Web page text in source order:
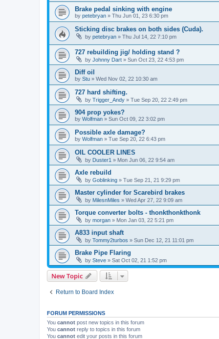
Brake pedal sinking with engine
by petebryan » Thu Jun 01, 23 6:30 pm
Sticking disc brakes on both sides (Cuda).
by petebryan » Thu Jul 14, 22 7:10 pm
727 rebuilding jig/ holding stand ?
by Johnny Dart » Sun Oct 23, 22 4:53 pm
Diff oil
by Stu » Wed Nov 02, 22 10:30 am
727 hard shifting.
by Trigger_Andy » Tue Sep 20, 22 2:49 pm
904 prop yokes?
by Wolfman » Sun Oct 09, 22 3:02 pm
Possible axle damage?
by Wolfman » Tue Sep 20, 22 6:43 pm
OIL COOLER LINES
by Duster1 » Mon Jun 06, 22 9:54 am
Axle rebuild
by Goblinking » Tue Sep 21, 21 9:29 pm
Master cylinder for Scarebird brakes
by MilesnMiles » Wed Apr 27, 22 9:09 am
Torque converter bolts - thonkthonkthonk
by morgan » Mon Jan 03, 22 5:21 pm
A833 input shaft
by Tommy2turbos » Sun Dec 12, 21 11:01 pm
Brake Pipe Flaring
by Steve » Sat Oct 02, 21 1:52 pm
New Topic
Return to Board Index
FORUM PERMISSIONS
You cannot post new topics in this forum
You cannot reply to topics in this forum
You cannot edit your posts in this forum